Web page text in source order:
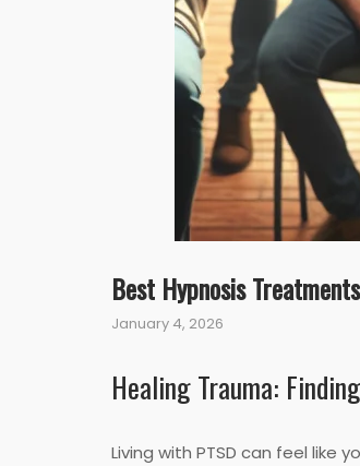
Best Hypnosis
January 4, 2026
Healing Trauma:
Living with PTSD can feel like